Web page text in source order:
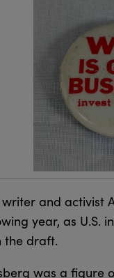
and activist
year, as U.S.
the draft.
was a figure